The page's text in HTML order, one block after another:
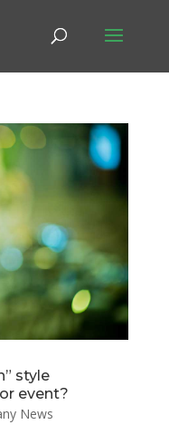
style
event?
News